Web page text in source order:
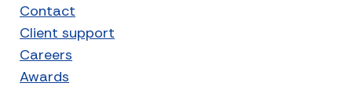
Contact
Client support
Careers
Awards